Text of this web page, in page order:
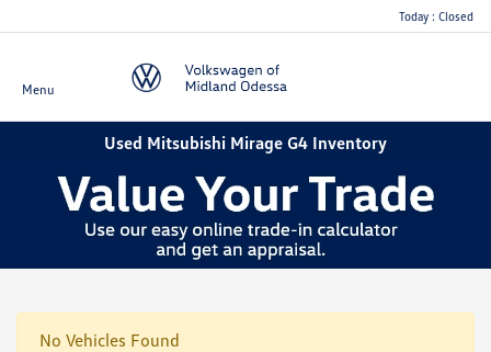
Today : Closed
Menu
Used Mitsubishi Mirage G4 Inventory
No Vehicles Found